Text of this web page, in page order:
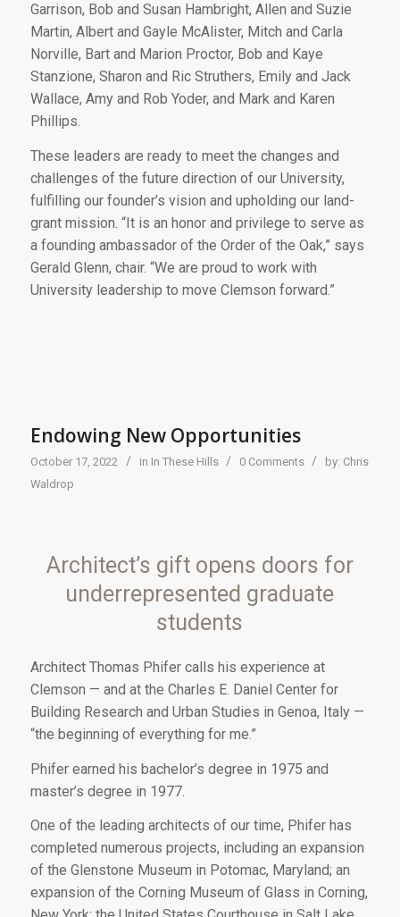
Garrison, Bob and Susan Hambright, Allen and Suzie
Martin, Albert and Gayle McAlister, Mitch and Carla
Norville, Bart and Marion Proctor, Bob and Kaye
Stanzione, Sharon and Ric Struthers, Emily and Jack
Wallace, Amy and Rob Yoder, and Mark and Karen
Phillips.
These leaders are ready to meet the changes and
challenges of the future direction of our University,
fulfilling our founder’s vision and upholding our land-
grant mission. “It is an honor and privilege to serve as
a founding ambassador of the Order of the Oak,” says
Gerald Glenn, chair. “We are proud to work with
University leadership to move Clemson forward.”
Endowing New Opportunities
October 17, 2022 / in In These Hills / 0 Comments / by: Chris
Waldrop
Architect’s gift opens doors for
underrepresented graduate
students
Architect Thomas Phifercalls his experience at
Clemson — and at the Charles E. Daniel Center for
Building Research and Urban Studies in Genoa, Italy —
“the beginning of everything for me.”
Phifer earned his bachelor’s degree in 1975 and
master’s degree in 1977.
One of the leading architects of our time, Phifer has
completed numerous projects, including an expansion
of the Glenstone Museum in Potomac, Maryland; an
expansion of the Corning Museum of Glass in Corning,